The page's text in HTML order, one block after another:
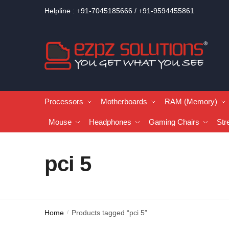
Helpline : +91-7045185666 / +91-9594455861
Processors Motherboards RAM (Memory)
Mouse Headphones Gaming Chairs
pci 5
Home / Products tagged “pci 5”